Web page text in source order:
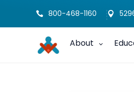
 800-468-1160 
About